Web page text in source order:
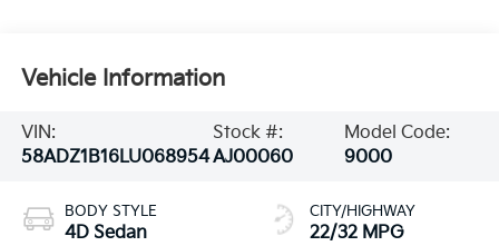
Vehicle Information
VIN:
58ADZ1B16LU068954
Stock #:
AJ00060
Model Code:
9000
BODY STYLE
4D Sedan
CITY/HIGHWAY
22/32 MPG